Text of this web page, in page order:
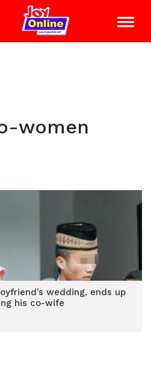
women
wedding, ends up
his co-wife